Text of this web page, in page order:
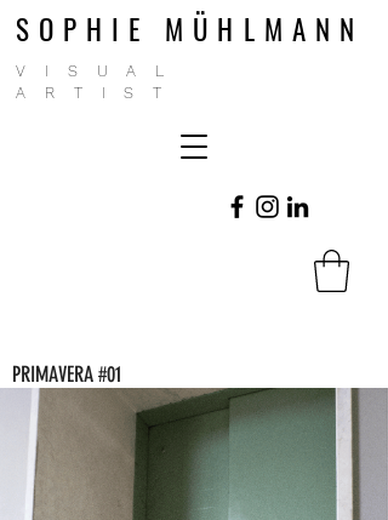
SOPHIE MÜHLMANN
VISUAL
ARTIST
PRIMAVERA #01